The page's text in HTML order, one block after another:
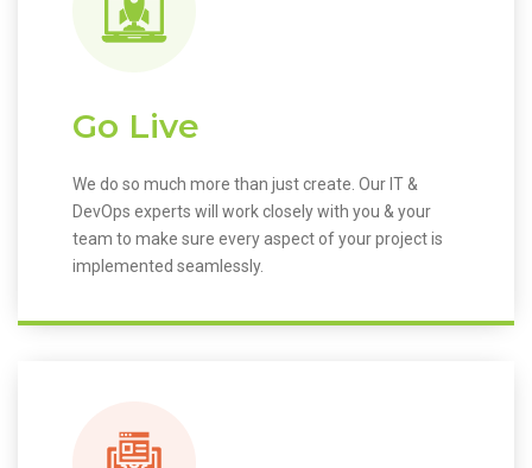
Go Live
We do so much more than just create. Our IT &
DevOps experts will work closely with you & your
team to make sure every aspect of your project is
implemented seamlessly.